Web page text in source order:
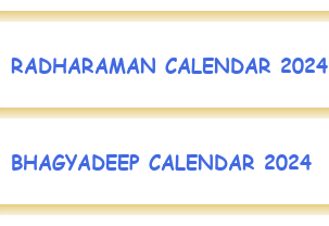
RADHARAMAN CALENDAR 2024
BHAGYADEEP CALENDAR 2024